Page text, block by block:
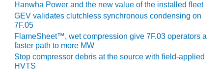
O&M –
BALANCE OF
PLANT:
ARLINGTON
VALLEY ENERGY
FACILITY
Hanwha Power and the new value of the installed fleet
GEV validates clutchless synchronous condensing on
7F.05
FlameSheet™, wet compression give 7F.03 operators a
faster path to more MW
Stop compressor debris at the source with field-applied
HVTS